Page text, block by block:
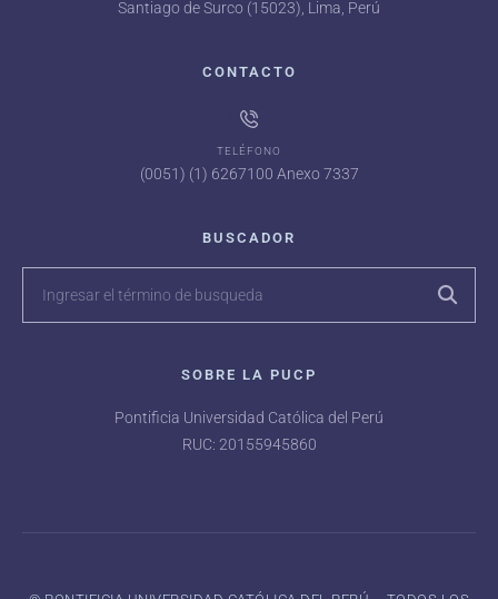
Santiago de Surco (15023), Lima, Perú
CONTACTO
TELÉFONO
(0051) (1) 6267100 Anexo 7337
BUSCADOR
SOBRE LA PUCP
Pontificia Universidad Católica del Perú
RUC: 20155945860